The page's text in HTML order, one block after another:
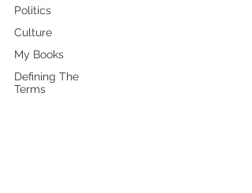
Politics
Culture
My Books
Defining The
Terms